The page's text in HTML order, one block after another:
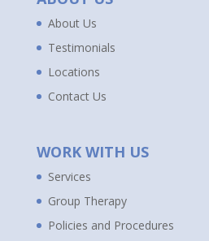
About Us
Testimonials
Locations
Contact Us
WORK WITH US
Services
Group Therapy
Policies and Procedures